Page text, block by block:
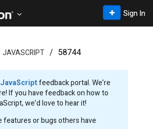
Sign In
JAVASCRIPT 58744
JavaScriptfeedback portal. We’re
If you have feedback on how to
we’d love to hear it!
features or bugs others have